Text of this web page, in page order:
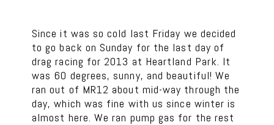
Since it was so cold last Friday we decided
to go back on Sunday for the last day of
drag racing for 2013 at Heartland Park. It
was 60 degrees, sunny, and beautiful! We
ran out of MR12 about mid-way through the
day, which was fine with us since winter is
almost here. We ran pump gas for the rest